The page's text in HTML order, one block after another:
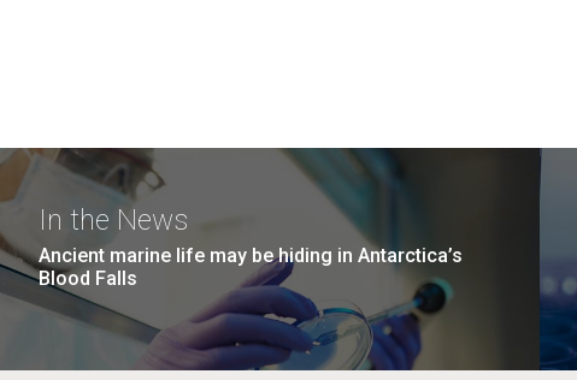
In the News
Ancient marine life may be hiding in Antarctica’s
Blood Falls